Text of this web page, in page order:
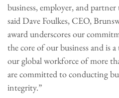
business, employer, and
said Dave Foulkes, CEO,
award underscores our
the core of our business and is
our global workforce of more
are committed to conducting
integrity.”